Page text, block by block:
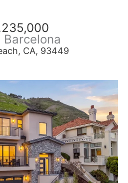
CA, 93449